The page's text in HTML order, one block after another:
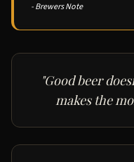
- Brewers Note
"Good beer
makes the